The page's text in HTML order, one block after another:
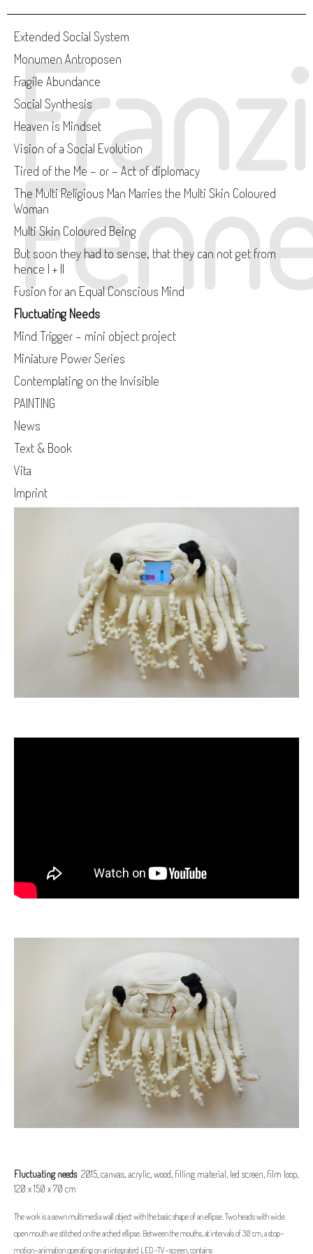
Extended Social System
Monumen Antroposen
Fragile Abundance
Social Synthesis
Heaven is Mindset
Vision of a Social Evolution
Tired of the Me - or - Act of diplomacy
The Multi Religious Man Marries the Multi Skin Coloured
Woman
Multi Skin Coloured Being
But soon they had to sense, that they can not get from
hence I + II
Fusion for an Equal Conscious Mind
Fluctuating Needs
Mind Trigger - mini object project
Miniature Power Series
Contemplating on the Invisible
PAINTING
News
Text & Book
Vita
Imprint
Fluctuating needs2015, canvas, acrylic, wood, filling material, led screen, film loop,
120 x 150 x 70 cm
The work is a sewn multimedia wall object with the basic shape of an ellipse. Two heads with wide
open mouth are stitched on the arched ellipse. Between the mouths, at intervals of 30 cm, a stop-
motion-animation operating on an integrated LED-TV-screen, contains